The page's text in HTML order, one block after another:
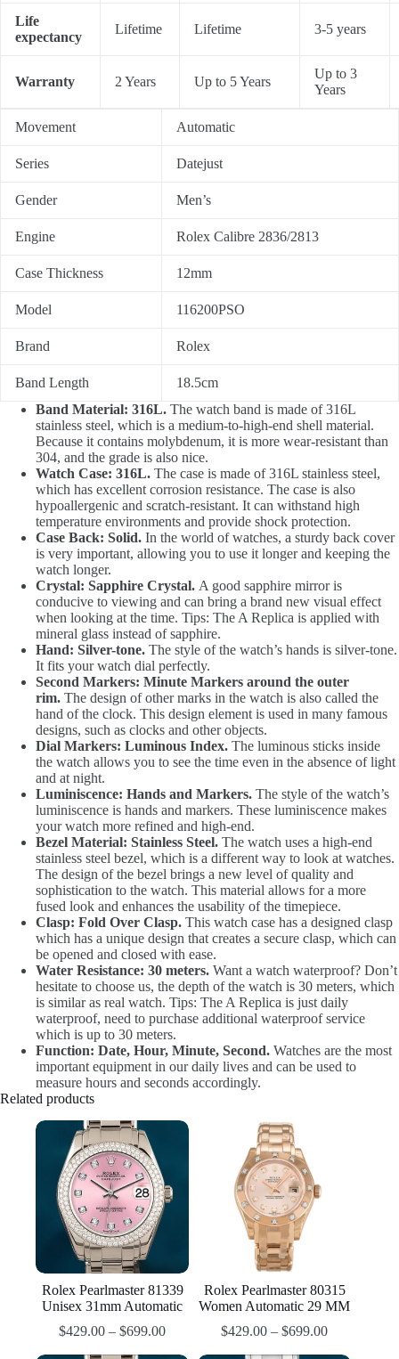
Life
expectancy
Lifetime Lifetime 3-5 years
Warranty 2 Years Up to 5 Years
Up to 3
Years
Movement Automatic
Series Datejust
Gender Men’s
Engine Rolex Calibre 2836/2813
Case Thickness 12mm
Model 116200PSO
Brand Rolex
Band Length
18.5cm
Band Material: 316L. The watch band is made of 316L
stainless steel, which is a medium-to-high-end shell material.
Because it contains molybdenum, it is more wear-resistant than
304, and the grade is also nice.
Watch Case: 316L. The case is made of 316L stainless steel,
which has excellent corrosion resistance. The case is also
hypoallergenic and scratch-resistant. It can withstand high
temperature environments and provide shock protection.
Case Back: Solid. In the world of watches, a sturdy back cover
is very important, allowing you to use it longer and keeping the
watch longer.
Crystal: Sapphire Crystal. A good sapphire mirror is
conducive to viewing and can bring a brand new visual effect
when looking at the time. Tips: The A Replica is applied with
mineral glass instead of sapphire.
Hand: Silver-tone. The style of the watch’s hands is silver-tone.
It fits your watch dial perfectly.
Second Markers: Minute Markers around the outer
rim. The design of other marks in the watch is also called the
hand of the clock. This design element is used in many famous
designs, such as clocks and other objects.
Dial Markers: Luminous Index. The luminous sticks inside
the watch allows you to see the time even in the absence of light
and at night.
Luminiscence: Hands and Markers. The style of the watch’s
luminiscence is hands and markers. These luminiscence makes
your watch more refined and high-end.
Bezel Material: Stainless Steel. The watch uses a high-end
stainless steel bezel, which is a different way to look at watches.
The design of the bezel brings a new level of quality and
sophistication to the watch. This material allows for a more
fused look and enhances the usability of the timepiece.
Clasp: Fold Over Clasp. This watch case has a designed clasp
which has a unique design that creates a secure clasp, which can
be opened and closed with ease.
Water Resistance: 30 meters. Want a watch waterproof? Don’t
hesitate to choose us, the depth of the watch is 30 meters, which
is similar as real watch. Tips: The A Replica is just daily
waterproof, need to purchase additional waterproof service
which is up to 30 meters.
Function: Date, Hour, Minute, Second. Watches are the most
important equipment in our daily lives and can be used to
measure hours and seconds accordingly.
Related products
Rolex Pearlmaster 81339
Unisex 31mm Automatic
$429.00 –$699.00
Rolex Pearlmaster 80315
Women Automatic 29 MM
$429.00 –$699.00